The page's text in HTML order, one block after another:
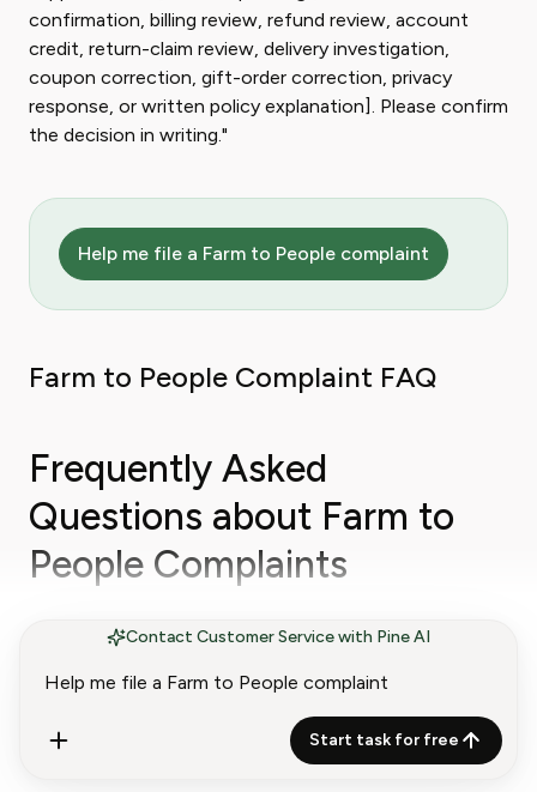
Contact Customer Service with Pine AI
Start task for free
confirmation, billing review, refund review, account
credit, return-claim review, delivery investigation,
coupon correction, gift-order correction, privacy
response, or written policy explanation]. Please confirm
the decision in writing."
Help me file a Farm to People complaint
Farm to People Complaint FAQ
Frequently Asked
Questions about Farm to
People Complaints
Farm to People's FAQ says to email
questions@farmtopeople.comand the company